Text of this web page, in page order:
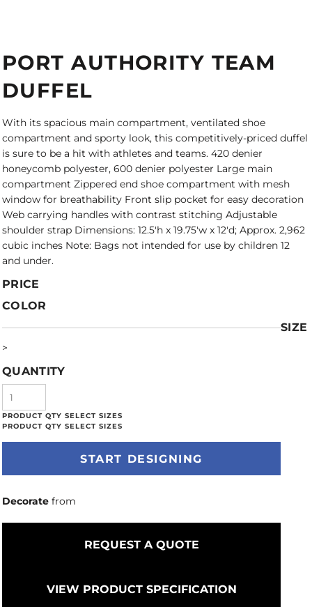
PORT AUTHORITY TEAM
DUFFEL
With its spacious main compartment, ventilated shoe
compartment and sporty look, this competitively-priced duffel
is sure to be a hit with athletes and teams. 420 denier
honeycomb polyester, 600 denier polyester Large main
compartment Zippered end shoe compartment with mesh
window for breathability Front slip pocket for easy decoration
Web carrying handles with contrast stitching Adjustable
shoulder strap Dimensions: 12.5'h x 19.75'w x 12'd; Approx. 2,962
cubic inches Note: Bags not intended for use by children 12
and under.
PRICE
COLOR
SIZE
>
QUANTITY
START DESIGNING
Decorate from
REQUEST A QUOTE
VIEW PRODUCT SPECIFICATION